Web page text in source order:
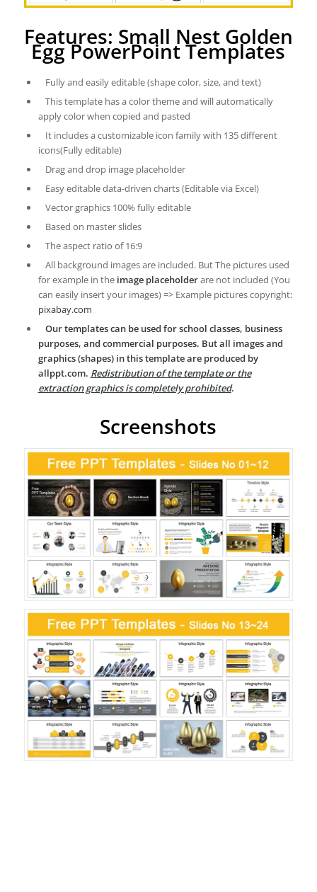
Features: Small Nest Golden
Egg PowerPoint Templates
Fully and easily editable (shape color, size, and text)
This template has a color theme and will automatically
apply color when copied and pasted
It includes a customizable icon family with 135 different
icons(Fully editable)
Drag and drop image placeholder
Easy editable data-driven charts (Editable via Excel)
Vector graphics 100% fully editable
Based on master slides
The aspect ratio of 16:9
All background images are included. But The pictures used
for example in the image placeholderare not included (You
can easily insert your images) => Example pictures copyright:
pixabay.com
Our templates can be used for school classes, business
purposes, and commercial purposes. But all images and
graphics (shapes) in this template are produced by
allppt.com. Redistribution of the template or the
extraction graphics is completely prohibited.
Screenshots